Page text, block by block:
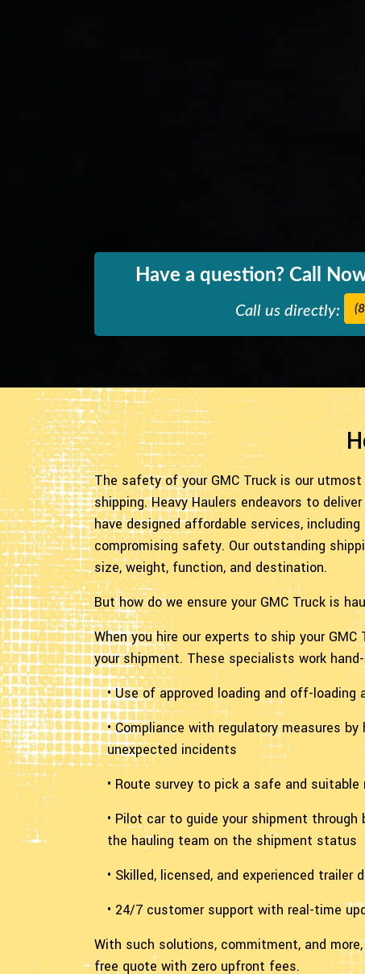
Have a question? Call
Call us directly:
The safety of your GMC Truck is our
shipping. Heavy Haulers endeavors to
have designed affordable services,
compromising safety. Our outstanding
size, weight, function, and destination.
But how do we ensure your GMC Truck is
When you hire our experts to ship your
your shipment. These specialists work
• Use of approved loading and off-
• Compliance with regulatory measures
unexpected incidents
• Route survey to pick a safe and
• Pilot car to guide your shipment
the hauling team on the shipment status
• Skilled, licensed, and experienced
• 24/7 customer support with real-time
With such solutions, commitment, and
free quote with zero upfront fees.